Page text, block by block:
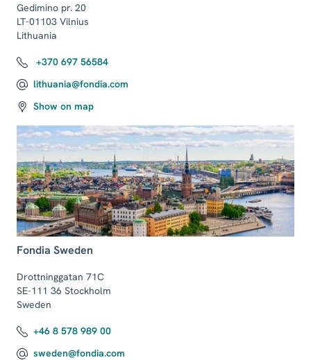
Gedimino pr. 20
LT-01103 Vilnius
Lithuania
+370 697 56584
lithuania@fondia.com
Show on map
Fondia Sweden
Drottninggatan 71C
SE-111 36 Stockholm
Sweden
+46 8 578 989 00
sweden@fondia.com